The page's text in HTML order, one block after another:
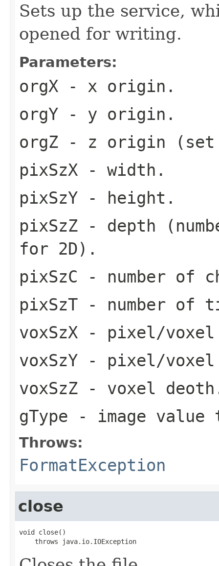
Sets up the service,
opened for writing.
Parameters:
orgX - x origin.
orgY - y origin.
orgZ - z origin
pixSzX - width.
pixSzY - height.
pixSzZ - depth
for 2D).
pixSzC - number of
pixSzT - number of
voxSzX - pixel/
voxSzY - pixel/
voxSzZ - voxel
gType - image value
Throws:
FormatException
close
void close()
    throws java.io.IOException